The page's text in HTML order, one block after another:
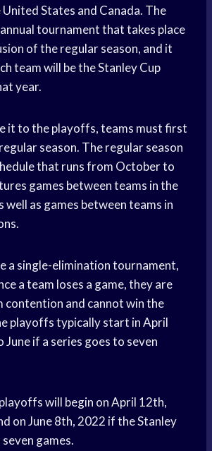
States and Canada. The
tournament that takes place
of the regular season, and it
team will be the Stanley Cup
year.
it to the playoffs, teams must first
season. The regular season
that runs from October to
games between teams in the
well as games between teams in
a single-elimination tournament,
a team loses a game, they are
contention and cannot win the
playoffs typically start in April
June if a series goes to seven
will begin on April 12th,
on June 8th, 2022 if the Stanley
games.